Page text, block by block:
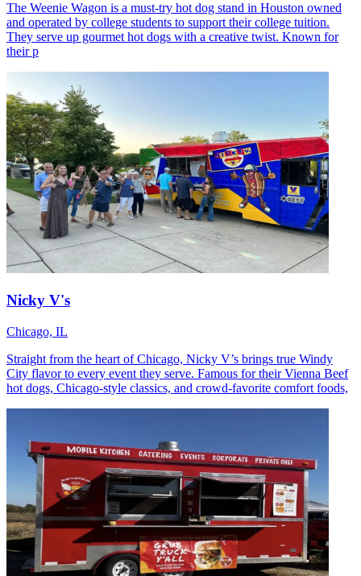
The Weenie Wagon is a must-try hot dog stand in Houston owned
and operated by college students to support their college tuition.
They serve up gourmet hot dogs with a creative twist. Known for
their p
Nicky V's
Chicago, IL
Straight from the heart of Chicago, Nicky V’s brings true Windy
City flavor to every event they serve. Famous for their Vienna Beef
hot dogs, Chicago-style classics, and crowd-favorite comfort foods,